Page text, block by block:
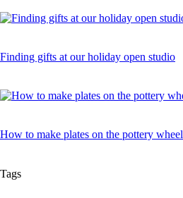
Finding gifts at our holiday open studio
How to make plates on the pottery wheel
Tags